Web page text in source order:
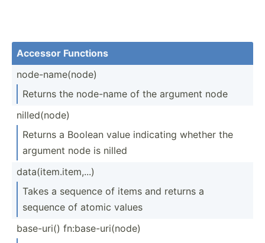
Accessor Functions
node-n­ame­(node)
Returns the node-name of the argument node
nilled­(node)
Returns a Boolean value indicating whether the
argument node is nilled
data(i­tem.it­em,...)
Takes a sequence of items and returns a
sequence of atomic values
base-uri() fn:bas­e-u­ri(­node)